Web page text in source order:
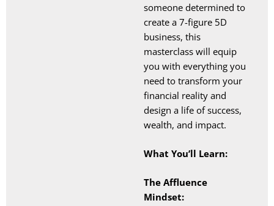
someone determined to
create a 7-figure 5D
business, this
masterclass will equip
you with everything you
need to transform your
financial reality and
design a life of success,
wealth, and impact.
What You’ll Learn:
The Affluence
Mindset: